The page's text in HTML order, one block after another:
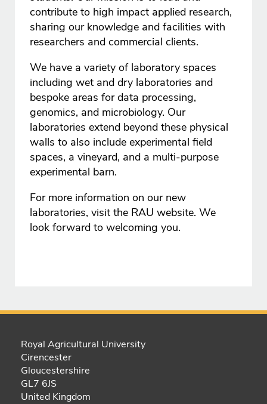
contribute to high impact applied research,
sharing our knowledge and facilities with
researchers and commercial clients.
We have a variety of laboratory spaces
including wet and dry laboratories and
bespoke areas for data processing,
genomics, and microbiology. Our
laboratories extend beyond these physical
walls to also include experimental field
spaces, a vineyard, and a multi-purpose
experimental barn.
For more information on our new
laboratories, visit the RAU website. We
look forward to welcoming you.
Royal Agricultural University
Cirencester
Gloucestershire
GL7 6JS
United Kingdom